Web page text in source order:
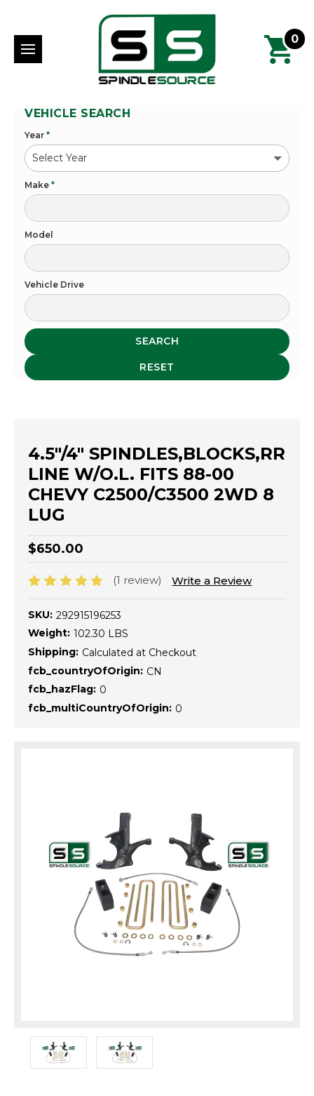
0
VEHICLE SEARCH
Year *
Make *
Model
Vehicle Drive
SEARCH
RESET
4.5"/4" SPINDLES,BLOCKS,RR
LINE W/O.L. FITS 88-00
CHEVY C2500/C3500 2WD 8
LUG
$650.00
(1 review) Write a Review
SKU: 292915196253
Weight: 102.30 LBS
Shipping: Calculated at Checkout
fcb_countryOfOrigin: CN
fcb_hazFlag: 0
fcb_multiCountryOfOrigin: 0